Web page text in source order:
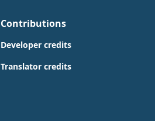
Contributions
Developer credits
Translator credits